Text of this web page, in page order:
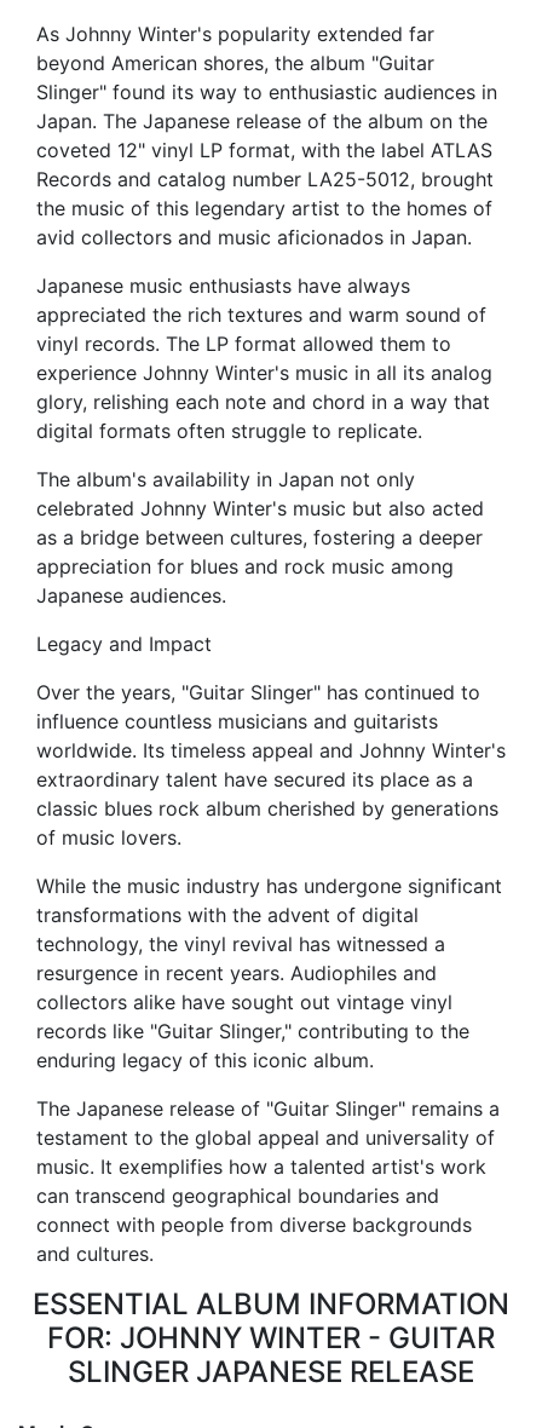
As Johnny Winter's popularity extended far
beyond American shores, the album "Guitar
Slinger" found its way to enthusiastic audiences in
Japan. The Japanese release of the album on the
coveted 12" vinyl LP format, with the label ATLAS
Records and catalog number LA25-5012, brought
the music of this legendary artist to the homes of
avid collectors and music aficionados in Japan.
Japanese music enthusiasts have always
appreciated the rich textures and warm sound of
vinyl records. The LP format allowed them to
experience Johnny Winter's music in all its analog
glory, relishing each note and chord in a way that
digital formats often struggle to replicate.
The album's availability in Japan not only
celebrated Johnny Winter's music but also acted
as a bridge between cultures, fostering a deeper
appreciation for blues and rock music among
Japanese audiences.
Legacy and Impact
Over the years, "Guitar Slinger" has continued to
influence countless musicians and guitarists
worldwide. Its timeless appeal and Johnny Winter's
extraordinary talent have secured its place as a
classic blues rock album cherished by generations
of music lovers.
While the music industry has undergone significant
transformations with the advent of digital
technology, the vinyl revival has witnessed a
resurgence in recent years. Audiophiles and
collectors alike have sought out vintage vinyl
records like "Guitar Slinger," contributing to the
enduring legacy of this iconic album.
The Japanese release of "Guitar Slinger" remains a
testament to the global appeal and universality of
music. It exemplifies how a talented artist's work
can transcend geographical boundaries and
connect with people from diverse backgrounds
and cultures.
ESSENTIAL ALBUM INFORMATION
FOR: JOHNNY WINTER - GUITAR
SLINGER JAPANESE RELEASE